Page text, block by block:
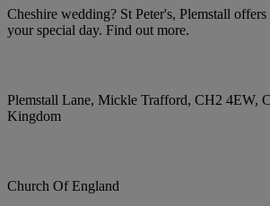
Cheshire wedding? St Peter's, Plemstall
your special day. Find out more.
Plemstall Lane, Mickle Trafford, CH2 4EW,
Kingdom
Church Of England